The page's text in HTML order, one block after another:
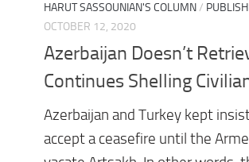
HARUT SASSOUNIAN'S COLUMN/
OCTOBER 12, 2020
Azerbaijan Doesn’t
Continues Shelling
Azerbaijan and Turkey kept
accept a ceasefire until the